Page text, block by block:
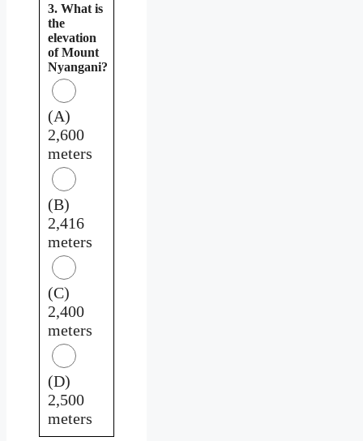
3. What is
the
elevation
of Mount
Nyangani?
(A)
2,600
meters
(B)
2,416
meters
(C)
2,400
meters
(D)
2,500
meters